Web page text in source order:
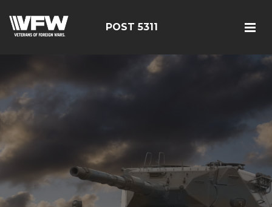
POST 5311